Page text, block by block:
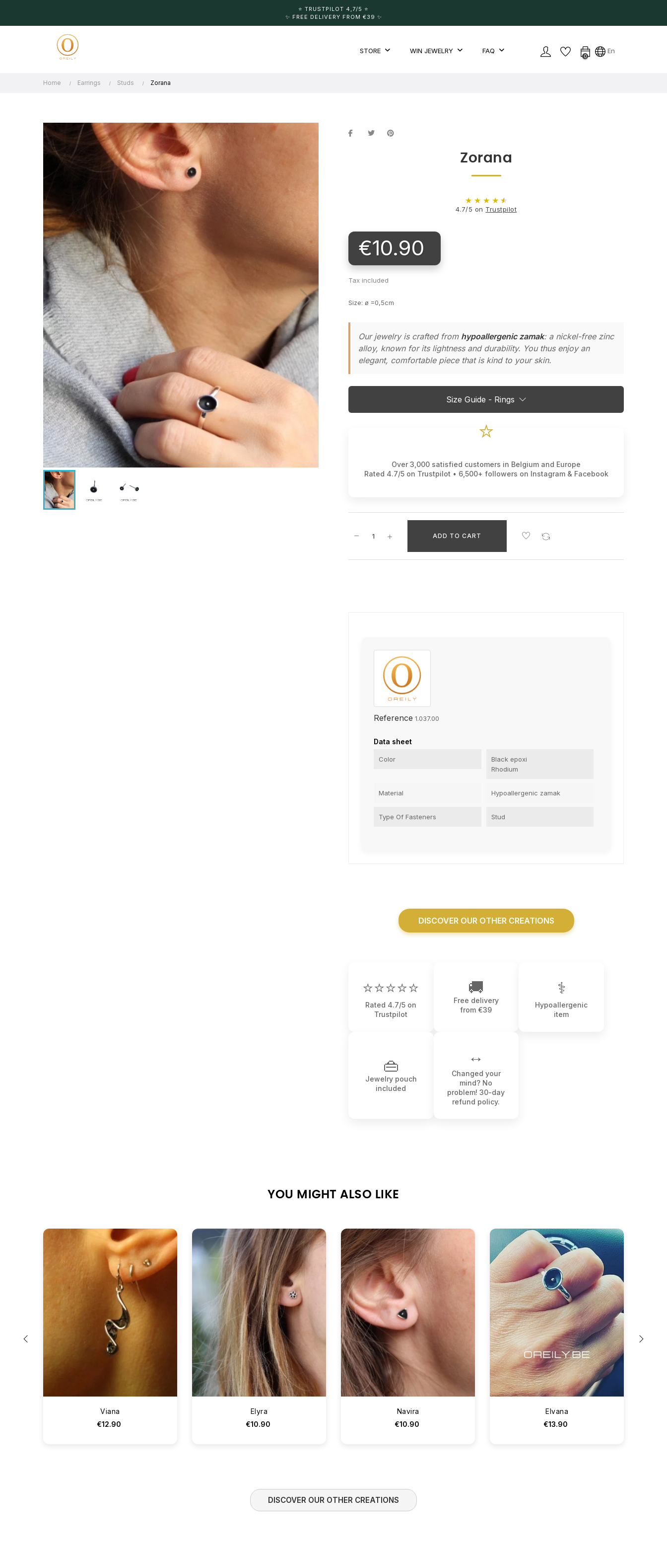
⭐️ TRUSTPILOT 4,7/5 ⭐️
✨ FREE DELIVERY FROM €39 ✨
STORE WIN JEWELRY FAQ
0
En
Home Earrings Studs Zorana
Zorana
★ ★ ★ ★ ★
4.7/5 on Trustpilot
€10.90
Tax included
Size: ø =0,5cm
Our jewelry is crafted from hypoallergenic zamak: a nickel-free zinc
alloy, known for its lightness and durability. You thus enjoy an
elegant, comfortable piece that is kind to your skin.
Size Guide - Rings
⭐
Over 3,000 satisfied customers in Belgium and Europe
Rated 4.7/5 on Trustpilot • 6,500+ followers on Instagram & Facebook
ADD TO CART
Reference 1.037.00
Data sheet
Color
Black epoxi
Rhodium
Material Hypoallergenic zamak
Type Of Fasteners Stud
DISCOVER OUR OTHER CREATIONS
⭐⭐⭐⭐⭐
Rated 4.7/5 on
Trustpilot
🚚
Free delivery
from €39
⚕
Hypoallergenic
item
👜
Jewelry pouch
included
↔️
Changed your
mind? No
problem! 30-day
refund policy.
YOU MIGHT ALSO LIKE
Viana
€12.90
Elyra
€10.90
Navira
€10.90
Elvana
€13.90
DISCOVER OUR OTHER CREATIONS